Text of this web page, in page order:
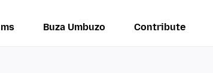
Buza Umbuzo Contribute